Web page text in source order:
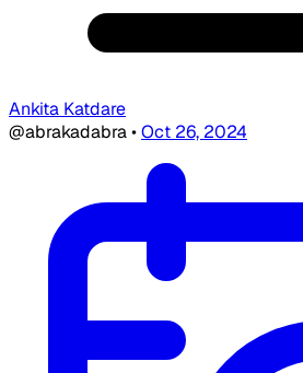
Ankita Katdare
@abrakadabra•Oct 26, 2024